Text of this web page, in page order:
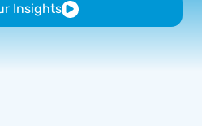
Insights